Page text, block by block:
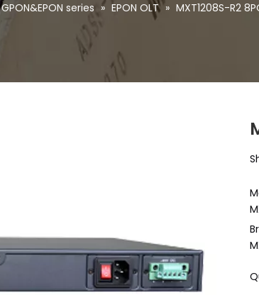
GPON&EPON series » EPON OLT » MXT1208S-R2